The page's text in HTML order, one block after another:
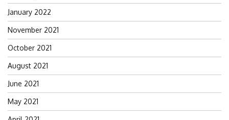
January 2022
November 2021
October 2021
August 2021
June 2021
May 2021